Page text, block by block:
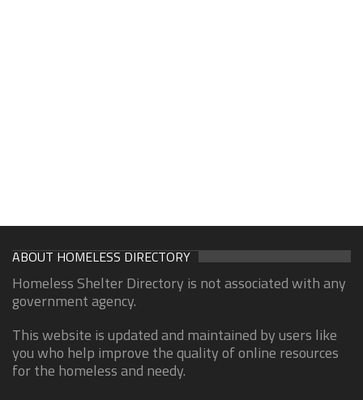
ABOUT HOMELESS DIRECTORY
Homeless Shelter Directory is not associated with any
government agency.
This website is updated and maintained by users like
you who help improve the quality of online resources
for the homeless and needy.